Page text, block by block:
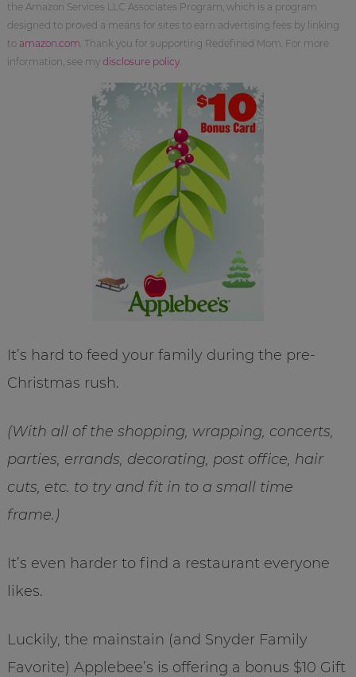
the Amazon Services LLC Associates Program, which is a program
designed to proved a means for sites to earn advertising fees by linking
to amazon.com . Thank you for supporting Redefined Mom. For more
information, see my disclosure policy.
It’s hard to feed your family during the pre-
Christmas rush.
(With all of the shopping, wrapping, concerts,
parties, errands, decorating, post office, hair
cuts, etc. to try and fit in to a small time
frame.)
It’s even harder to find a restaurant everyone
likes.
Luckily, the mainstain (and Snyder Family
Favorite) Applebee’s is offering a bonus $10 Gift